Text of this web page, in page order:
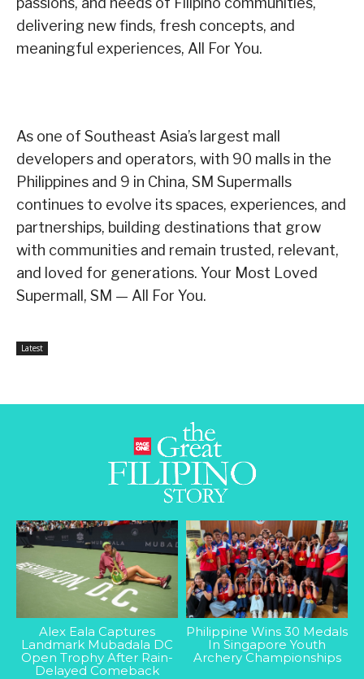
delivering new finds, fresh concepts, and
meaningful experiences, All For You.
As one of Southeast Asia’s largest mall
developers and operators, with 90 malls in the
Philippines and 9 in China, SM Supermalls
continues to evolve its spaces, experiences, and
partnerships, building destinations that grow
with communities and remain trusted, relevant,
and loved for generations. Your Most Loved
Supermall, SM — All For You.
Latest
Alex Eala Captures
Landmark Mubadala DC
Open Trophy After Rain-
Delayed Comeback
Philippine Wins 30 Medals
In Singapore Youth
Archery Championships